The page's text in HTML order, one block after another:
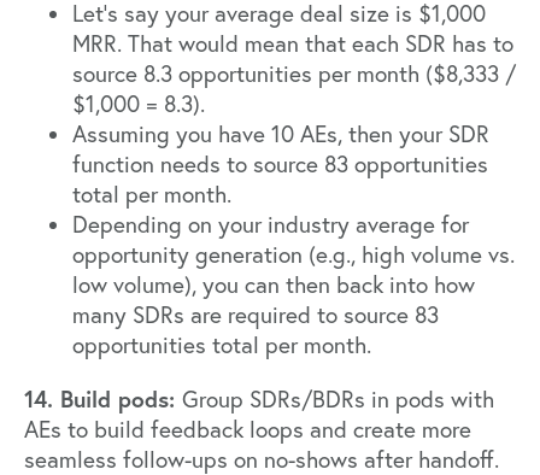
Let’s say your average deal size is $1,000
MRR. That would mean that each SDR has to
source 8.3 opportunities per month ($8,333 /
$1,000 = 8.3).
Assuming you have 10 AEs, then your SDR
function needs to source 83 opportunities
total per month.
Depending on your industry average for
opportunity generation (e.g., high volume vs.
low volume), you can then back into how
many SDRs are required to source 83
opportunities total per month.
14. Build pods: Group SDRs/BDRs in pods with
AEs to build feedback loops and create more
seamless follow-ups on no-shows after handoff.